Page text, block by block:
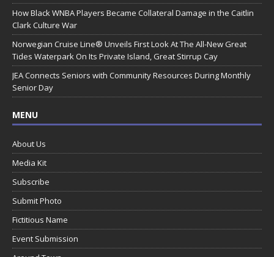
How Black WNBA Players Became Collateral Damage in the Caitlin
Clark Culture War
Norwegian Cruise Line® Unveils First Look At The All-New Great
Tides Waterpark On Its Private Island, Great Stirrup Cay
JEA Connects Seniors with Community Resources During Monthly
Senior Day
MENU
About Us
Media Kit
Subscribe
Submit Photo
Fictitious Name
Event Submission